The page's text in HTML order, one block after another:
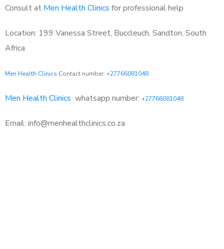
Consult at Men Health Clinics for professional help
Location: 199 Vanessa Street, Buccleuch, Sandton, South
Africa
Men Health Clinics Contact number: +27766081048
Men Health Clinics whatsapp number: +27766081048
Email: info@menhealthclinics.co.za